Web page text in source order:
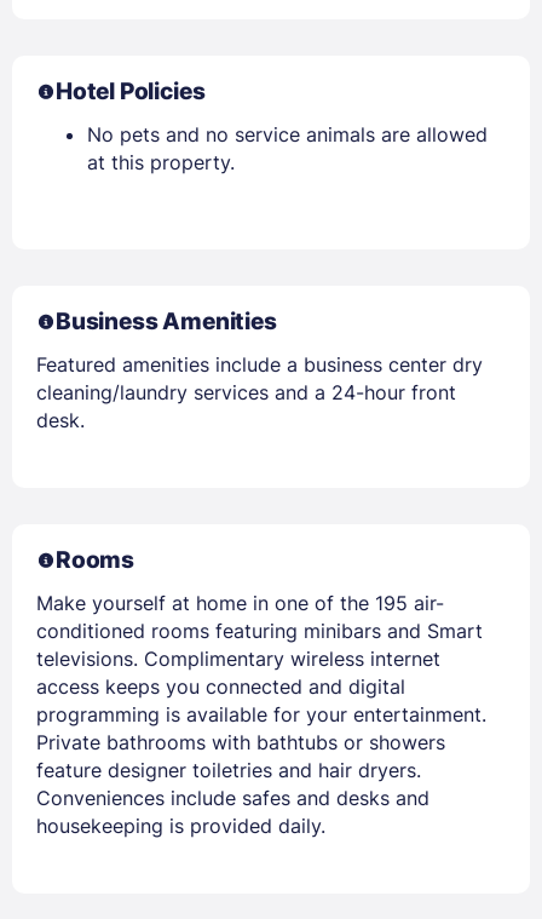
Hotel Policies
No pets and no service animals are allowed
at this property.
Business Amenities
Featured amenities include a business center dry
cleaning/laundry services and a 24-hour front
desk.
Rooms
Make yourself at home in one of the 195 air-
conditioned rooms featuring minibars and Smart
televisions. Complimentary wireless internet
access keeps you connected and digital
programming is available for your entertainment.
Private bathrooms with bathtubs or showers
feature designer toiletries and hair dryers.
Conveniences include safes and desks and
housekeeping is provided daily.